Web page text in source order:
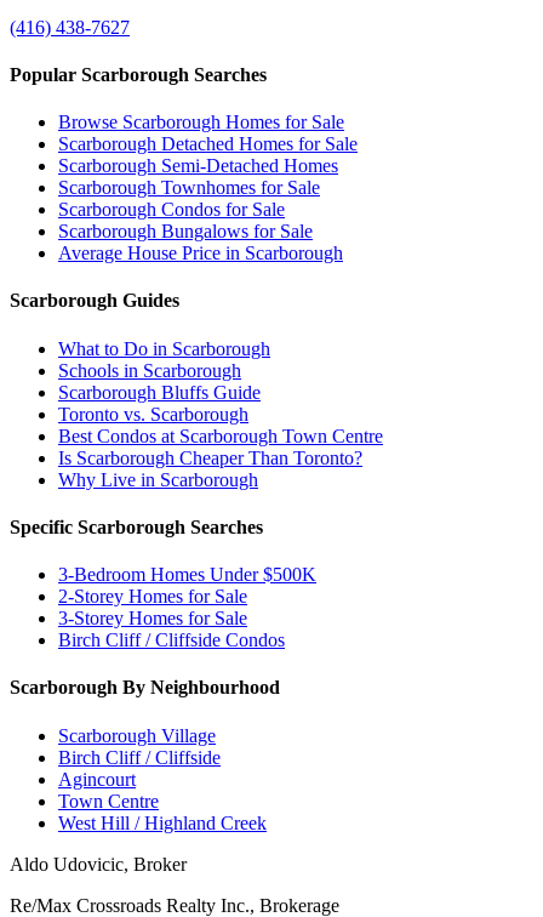
(416) 438-7627
Popular Scarborough Searches
Browse Scarborough Homes for Sale
Scarborough Detached Homes for Sale
Scarborough Semi-Detached Homes
Scarborough Townhomes for Sale
Scarborough Condos for Sale
Scarborough Bungalows for Sale
Average House Price in Scarborough
Scarborough Guides
What to Do in Scarborough
Schools in Scarborough
Scarborough Bluffs Guide
Toronto vs. Scarborough
Best Condos at Scarborough Town Centre
Is Scarborough Cheaper Than Toronto?
Why Live in Scarborough
Specific Scarborough Searches
3-Bedroom Homes Under $500K
2-Storey Homes for Sale
3-Storey Homes for Sale
Birch Cliff / Cliffside Condos
Scarborough By Neighbourhood
Scarborough Village
Birch Cliff / Cliffside
Agincourt
Town Centre
West Hill / Highland Creek
Aldo Udovicic, Broker
Re/Max Crossroads Realty Inc., Brokerage